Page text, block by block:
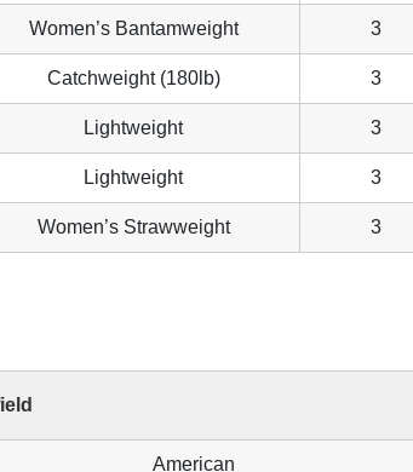
Women’s Bantamweight 3
Catchweight (180lb) 3
Lightweight 3
Lightweight 3
Women’s Strawweight 3
American